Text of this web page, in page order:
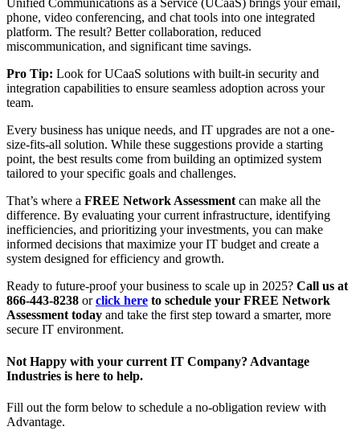
Unified Communications as a Service (UCaaS) brings your email,
phone, video conferencing, and chat tools into one integrated
platform. The result? Better collaboration, reduced
miscommunication, and significant time savings.
Pro Tip: Look for UCaaS solutions with built-in security and
integration capabilities to ensure seamless adoption across your
team.
Every business has unique needs, and IT upgrades are not a one-
size-fits-all solution. While these suggestions provide a starting
point, the best results come from building an optimized system
tailored to your specific goals and challenges.
That’s where a FREE Network Assessmentcan make all the
difference. By evaluating your current infrastructure, identifying
inefficiencies, and prioritizing your investments, you can make
informed decisions that maximize your IT budget and create a
system designed for efficiency and growth.
Ready to future-proof your business to scale up in 2025? Call us at
866-443-8238 orclick here to schedule your FREE Network
Assessment today and take the first step toward a smarter, more
secure IT environment.
Not Happy with your current IT Company? Advantage
Industries is here to help.
Fill out the form below to schedule a no-obligation review with
Advantage.